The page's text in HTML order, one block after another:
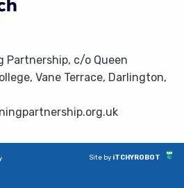
Partnership, c/o Queen
Vane Terrace, Darlington,
Site by iTCHYROBOT